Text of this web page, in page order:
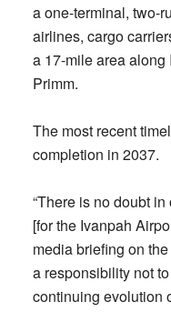
a one-terminal, two-
airlines, cargo
a 17-mile area along
Primm.
The most recent
completion in 2037.
“There is no doubt
[for the Ivanpah
media briefing on
a responsibility not
continuing evolution